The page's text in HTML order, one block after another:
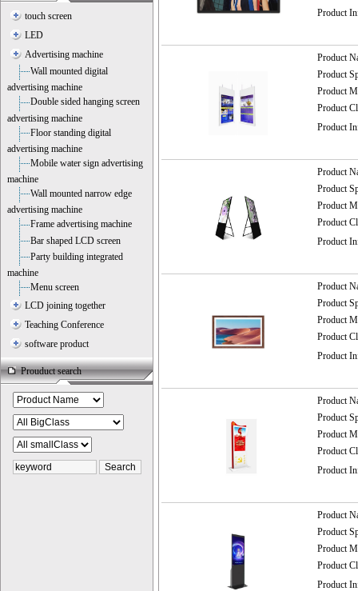
touch screen
LED
Advertising machine
Wall mounted digital
advertising machine
Double sided hanging screen
advertising machine
Floor standing digital
advertising machine
Mobile water sign advertising
machine
Wall mounted narrow edge
advertising machine
Frame advertising machine
Bar shaped LCD screen
Party building integrated
machine
Menu screen
LCD joining together
Teaching Conference
software product
Prouduct search
Product
Product
Product
Product
Product
Product
Product
Product
Product
Product
Product
Product
Product
Product
Product
Product
Product
Product
Product
Product
Product
Product
Product
Product
Product
Product